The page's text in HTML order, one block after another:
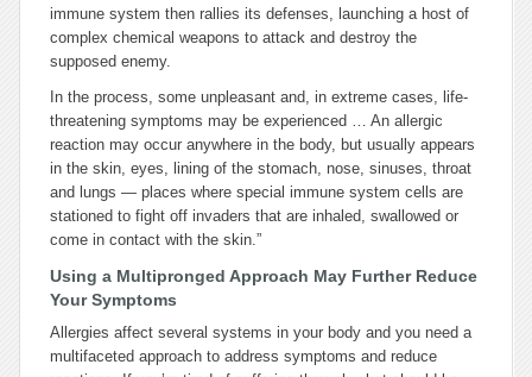
immune system then rallies its defenses, launching a host of
complex chemical weapons to attack and destroy the
supposed enemy.
In the process, some unpleasant and, in extreme cases, life-
threatening symptoms may be experienced … An allergic
reaction may occur anywhere in the body, but usually appears
in the skin, eyes, lining of the stomach, nose, sinuses, throat
and lungs — places where special immune system cells are
stationed to fight off invaders that are inhaled, swallowed or
come in contact with the skin.”
Using a Multipronged Approach May Further Reduce
Your Symptoms
Allergies affect several systems in your body and you need a
multifaceted approach to address symptoms and reduce